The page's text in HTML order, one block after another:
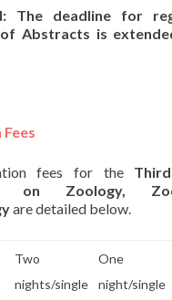
: The deadline for
Abstracts is
fees for the
on Zoology,
are detailed below.
Two
nights/single
One
night/single